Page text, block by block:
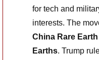
for tech and
China Rare
Earths. Trump